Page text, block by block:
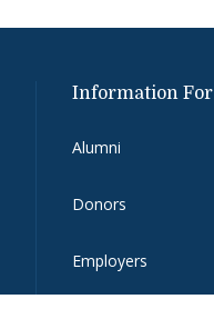
Information For
Alumni
Donors
Employers